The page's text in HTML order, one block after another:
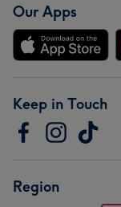
Our Apps
Keep in Touch
Region